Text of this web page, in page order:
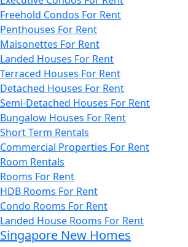
Freehold Condos For Rent
Penthouses For Rent
Maisonettes For Rent
Landed Houses For Rent
Terraced Houses For Rent
Detached Houses For Rent
Semi-Detached Houses For Rent
Bungalow Houses For Rent
Short Term Rentals
Commercial Properties For Rent
Room Rentals
Rooms For Rent
HDB Rooms For Rent
Condo Rooms For Rent
Landed House Rooms For Rent
Singapore New Homes